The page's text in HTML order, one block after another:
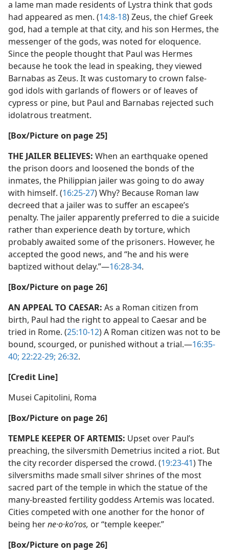
a lame man made residents of Lystra think that gods
had appeared as men. (14:8-18) Zeus, the chief Greek
god, had a temple at that city, and his son Hermes, the
messenger of the gods, was noted for eloquence.
Since the people thought that Paul was Hermes
because he took the lead in speaking, they viewed
Barnabas as Zeus. It was customary to crown false-
god idols with garlands of flowers or of leaves of
cypress or pine, but Paul and Barnabas rejected such
idolatrous treatment.
[Box/​Picture on page 25]
THE JAILER BELIEVES: When an earthquake opened
the prison doors and loosened the bonds of the
inmates, the Philippian jailer was going to do away
with himself. (16:25-27) Why? Because Roman law
decreed that a jailer was to suffer an escapee’s
penalty. The jailer apparently preferred to die a suicide
rather than experience death by torture, which
probably awaited some of the prisoners. However, he
accepted the good news, and “he and his were
baptized without delay.”​—16:28-34.
[Box/​Picture on page 26]
AN APPEAL TO CAESAR: As a Roman citizen from
birth, Paul had the right to appeal to Caesar and be
tried in Rome. (25:10-12) A Roman citizen was not to be
bound, scourged, or punished without a trial.​—16:35-
40; 22:22-29; 26:32.
[Credit Line]
Musei Capitolini, Roma
[Box/​Picture on page 26]
TEMPLE KEEPER OF ARTEMIS: Upset over Paul’s
preaching, the silversmith Demetrius incited a riot. But
the city recorder dispersed the crowd. (19:23-41) The
silversmiths made small silver shrines of the most
sacred part of the temple in which the statue of the
many-breasted fertility goddess Artemis was located.
Cities competed with one another for the honor of
being herne·o·koʹros, or “temple keeper.”
[Box/​Picture on page 26]